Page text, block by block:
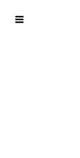
contentMain